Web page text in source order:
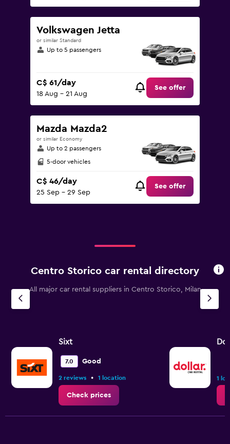
Volkswagen Jetta
or similar Standard
Up to 5 passengers
C$ 61/day
18 Aug - 21 Aug
See offer
Mazda Mazda2
or similar Economy
Up to 2 passengers
5-door vehicles
C$ 46/day
25 Sep - 29 Sep
See offer
Centro Storico car rental directory
All major car rental suppliers in Centro Storico, Milan
Sixt
7.0 Good
2 reviews • 1 location
Check prices
1